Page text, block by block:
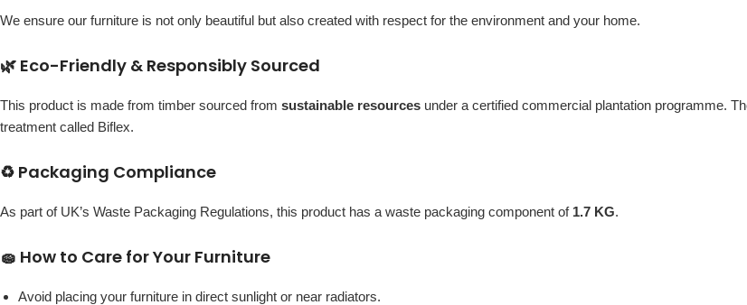
We ensure our furniture is not only beautiful but also created with respect for the environment and your home.
🌿 Eco-Friendly & Responsibly Sourced
This product is made from timber sourced from sustainable resources under a certified commercial plantation programme.
treatment called Biflex.
♻️ Packaging Compliance
As part of UK’s Waste Packaging Regulations, this product has a waste packaging component of 1.7 KG.
🧽 How to Care for Your Furniture
Avoid placing your furniture in direct sunlight or near radiators.